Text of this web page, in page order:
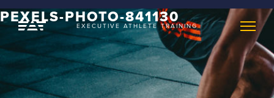
EXECUTIVE ATHLETE TRAINING
PEXELS-PHOTO-841130